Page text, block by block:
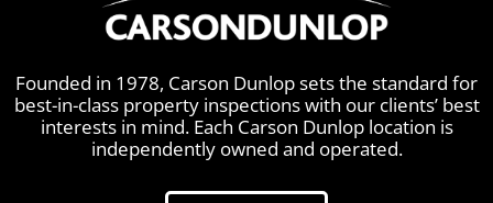
Founded in 1978, Carson Dunlop sets the standard for
best-in-class property inspections with our clients’ best
interests in mind. Each Carson Dunlop location is
independently owned and operated.